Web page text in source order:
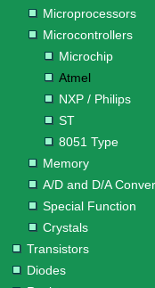
Microprocessors
Microcontrollers
Microchip
Atmel
NXP / Philips
ST
8051 Type
Memory
A/D and D/A
Special Function
Crystals
Transistors
Diodes